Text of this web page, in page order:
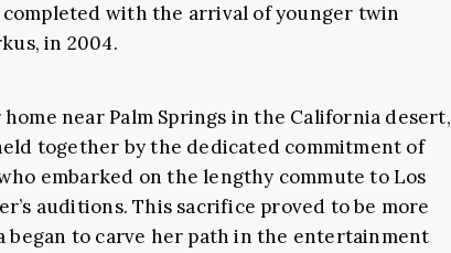
completed with the arrival of younger twin
in 2004.
near Palm Springs in the California desert,
together by the dedicated commitment of
embarked on the lengthy commute to Los
auditions. This sacrifice proved to be more
began to carve her path in the entertainment